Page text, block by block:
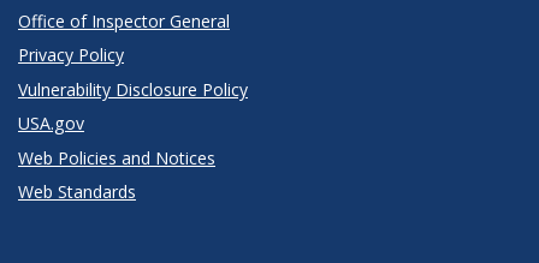
Office of Inspector General
Privacy Policy
Vulnerability Disclosure Policy
USA.gov
Web Policies and Notices
Web Standards